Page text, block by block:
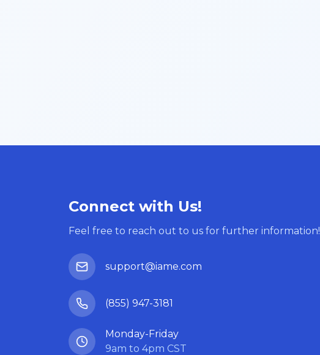
Connect with Us!
Feel free to reach out to us for further information!
support@iame.com
(855) 947-3181
Monday-Friday
9am to 4pm CST